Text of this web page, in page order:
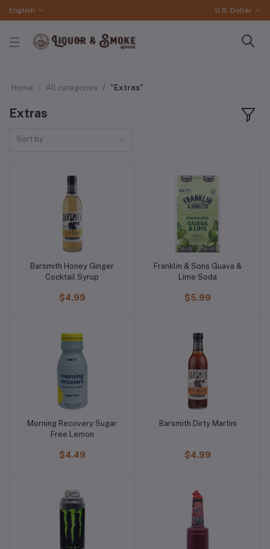
English U.S. Dollar
Home All categories "Extras"
Extras
Sort by
Barsmith Honey Ginger
Cocktail Syrup
$4.99
Franklin & Sons Guava &
Lime Soda
$5.99
Morning Recovery Sugar
Free Lemon
$4.49
Barsmith Dirty Martini
$4.99